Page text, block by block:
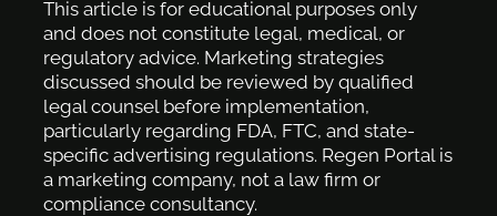
This article is for educational purposes only
and does not constitute legal, medical, or
regulatory advice. Marketing strategies
discussed should be reviewed by qualified
legal counsel before implementation,
particularly regarding FDA, FTC, and state-
specific advertising regulations. Regen Portal is
a marketing company, not a law firm or
compliance consultancy.